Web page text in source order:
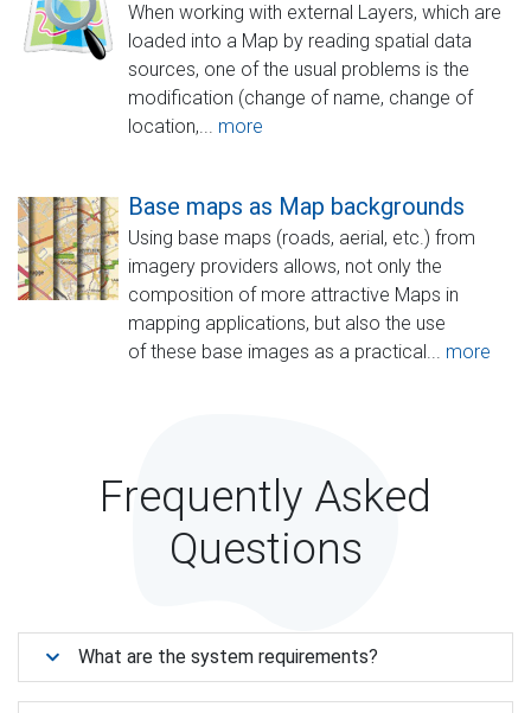
When working with external Layers, which are
loaded into a Map by reading spatial data
sources, one of the usual problems is the
modification (change of name, change of
location,... more
Base maps as Map backgrounds
Using base maps (roads, aerial, etc.) from
imagery providers allows, not only the
composition of more attractive Maps in
mapping applications, but also the use
of these base images as a practical... more
Frequently Asked
Questions
What are the system requirements?